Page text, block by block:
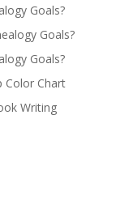
Goals?
Goals?
Goals?
Color Chart
Writing